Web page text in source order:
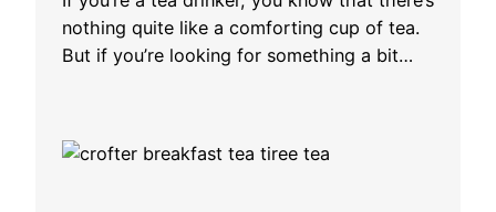
nothing quite like a comforting cup of tea.
But if you’re looking for something a bit…